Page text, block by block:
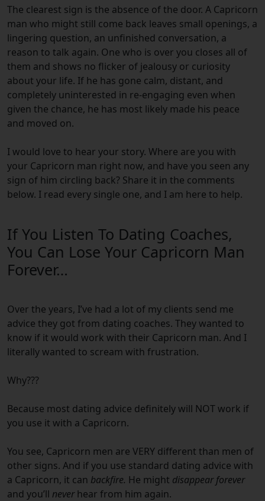
The clearest sign is the absence of the door. A Capricorn
man who might still come back leaves small openings, a
lingering question, an unfinished conversation, a
reason to talk again. One who is over you closes all of
them and shows no flicker of jealousy or curiosity
about your life. If he has gone calm, distant, and
completely uninterested in re-engaging even when
given the chance, he has most likely made his peace
and moved on.
I would love to hear your story. Where are you with
your Capricorn man right now, and have you seen any
sign of him circling back? Share it in the comments
below. I read every single one, and I am here to help.
If You Listen To Dating Coaches,
You Can Lose Your Capricorn Man
Forever…
Over the years, I’ve had a lot of my clients send me
advice they got from dating coaches. They wanted to
know if it would work with their Capricorn man. And I
literally wanted to scream with frustration.
Why???
Because most dating advice definitely will NOT work if
you use it with a Capricorn.
You see, Capricorn men are VERY different than men of
other signs. And if you use standard dating advice with
a Capricorn, it can backfire. He might disappear forever
and you’ll neverhear from him again.